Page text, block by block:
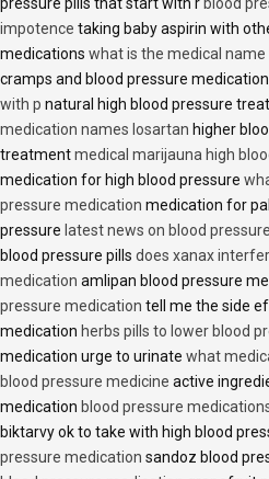
impotence taking baby aspirin with
medications what is the medical
cramps and blood pressure medication
with p natural high blood pressure
medication names losartan higher
treatmentmedical marijauna high
medication for high blood pressure
pressure medication medication for
pressure latest news on blood
blood pressure pills does xanax
medication amlipan blood pressure
pressure medication tell me the side
medication herbs pills to lower blood
medication urge to urinate what
blood pressure medicine active
medication blood pressure
biktarvy ok to take with high blood
pressure medication sandoz blood